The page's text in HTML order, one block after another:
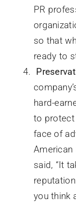
PR
so that
ready to
hard-
to protect
face of
American
said, “It
you think